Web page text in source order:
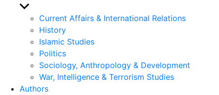
Show
sub
menu
Current Affairs & International Relations
History
Islamic Studies
Politics
Sociology, Anthropology & Development
War, Intelligence & Terrorism Studies
Authors